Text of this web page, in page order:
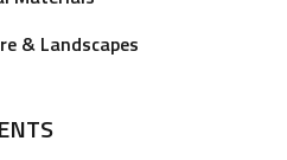
& Landscapes